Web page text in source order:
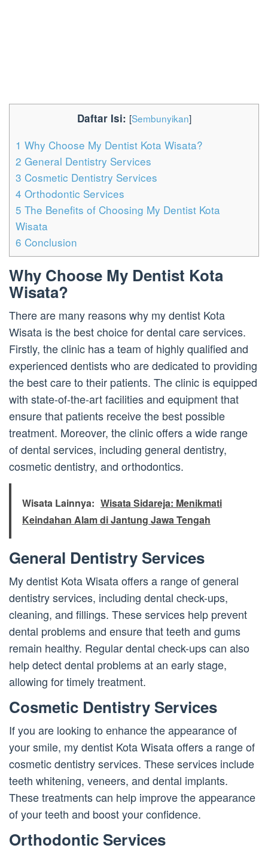
Daftar Isi: [Sembunyikan]
1 Why Choose My Dentist Kota Wisata?
2 General Dentistry Services
3 Cosmetic Dentistry Services
4 Orthodontic Services
5 The Benefits of Choosing My Dentist Kota
Wisata
6 Conclusion
Why Choose My Dentist Kota
Wisata?
There are many reasons why my dentist Kota
Wisata is the best choice for dental care services.
Firstly, the clinic has a team of highly qualified and
experienced dentists who are dedicated to providing
the best care to their patients. The clinic is equipped
with state-of-the-art facilities and equipment that
ensure that patients receive the best possible
treatment. Moreover, the clinic offers a wide range
of dental services, including general dentistry,
cosmetic dentistry, and orthodontics.
Wisata Lainnya: Wisata Sidareja: Menikmati
Keindahan Alam di Jantung Jawa Tengah
General Dentistry Services
My dentist Kota Wisata offers a range of general
dentistry services, including dental check-ups,
cleaning, and fillings. These services help prevent
dental problems and ensure that teeth and gums
remain healthy. Regular dental check-ups can also
help detect dental problems at an early stage,
allowing for timely treatment.
Cosmetic Dentistry Services
If you are looking to enhance the appearance of
your smile, my dentist Kota Wisata offers a range of
cosmetic dentistry services. These services include
teeth whitening, veneers, and dental implants.
These treatments can help improve the appearance
of your teeth and boost your confidence.
Orthodontic Services